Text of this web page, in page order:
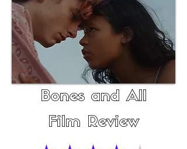
Bones and All
Film Review